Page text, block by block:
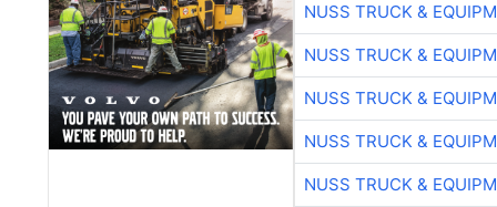
NUSS TRUCK &
NUSS TRUCK &
NUSS TRUCK &
NUSS TRUCK &
NUSS TRUCK &